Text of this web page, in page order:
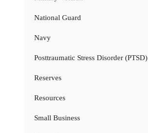
National Guard
Navy
Posttraumatic Stress Disorder (PTSD)
Reserves
Resources
Small Business